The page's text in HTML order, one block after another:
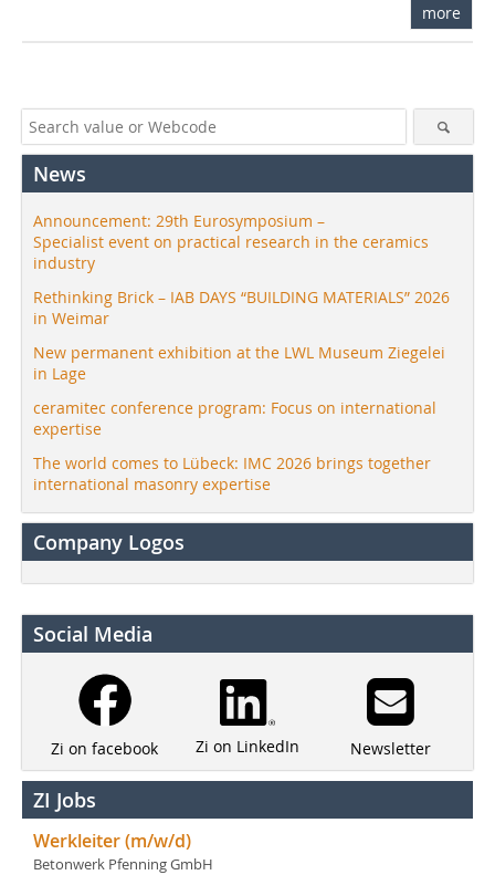
more
News
Announcement: 29th Eurosymposium –
Specialist event on practical research in the ceramics
industry
Rethinking Brick – IAB DAYS “BUILDING MATERIALS” 2026
in Weimar
New permanent exhibition at the LWL Museum Ziegelei
in Lage
ceramitec conference program: Focus on international
expertise
The world comes to Lübeck: IMC 2026 brings together
international masonry expertise
Company Logos
Social Media
Zi on facebook Zi on LinkedIn Newsletter
ZI Jobs
Werkleiter (m/w/d)
Betonwerk Pfenning GmbH